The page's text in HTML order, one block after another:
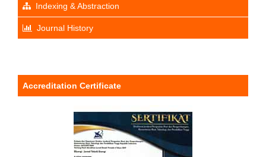
Indexing & Abstraction
Journal History
Accreditation Certificate